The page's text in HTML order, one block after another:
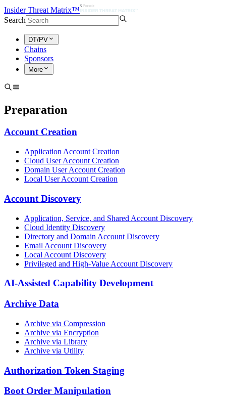
Insider Threat Matrix™
Search
DT/PV
Chains
Sponsors
More
Preparation
Account Creation
Application Account Creation
Cloud User Account Creation
Domain User Account Creation
Local User Account Creation
Account Discovery
Application, Service, and Shared Account Discovery
Cloud Identity Discovery
Directory and Domain Account Discovery
Email Account Discovery
Local Account Discovery
Privileged and High-Value Account Discovery
AI-Assisted Capability Development
Archive Data
Archive via Compression
Archive via Encryption
Archive via Library
Archive via Utility
Authorization Token Staging
Boot Order Manipulation